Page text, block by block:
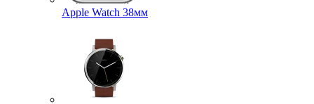
Apple Watch 38мм